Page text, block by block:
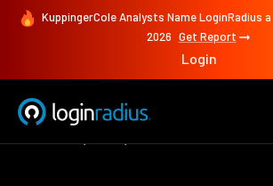
KuppingerCole Analysts Name LoginRadius a
2026 Get Report
Login